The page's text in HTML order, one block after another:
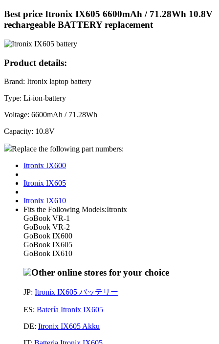
Best price Itronix IX605 6600mAh / 71.28Wh 10.8V
rechargeable BATTERY replacement
Product details:
Brand: Itronix laptop battery
Type: Li-ion-battery
Voltage: 6600mAh / 71.28Wh
Capacity: 10.8V
Replace the following part numbers:
Itronix IX600
Itronix IX605
Itronix IX610
Fits the Following Models:Itronix
GoBook VR-1
GoBook VR-2
GoBook IX600
GoBook IX605
GoBook IX610
Other online stores for your choice
JP: Itronix IX605 バッテリー
ES: Batería Itronix IX605
DE: Itronix IX605 Akku